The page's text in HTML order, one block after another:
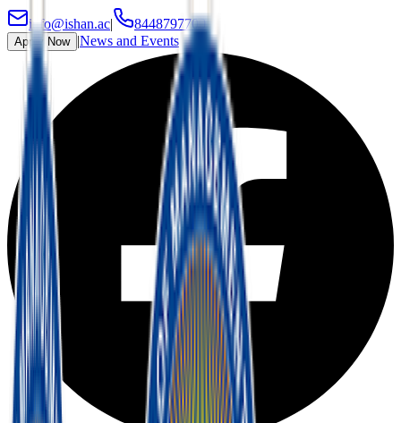
info@ishan.ac| 8448797700
Apply Now |News and Events